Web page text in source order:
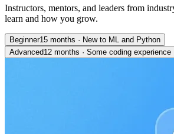
Instructors, mentors, and leaders from
learn and how you grow.
Beginner15 months · New to ML and Python
Advanced12 months · Some coding experience